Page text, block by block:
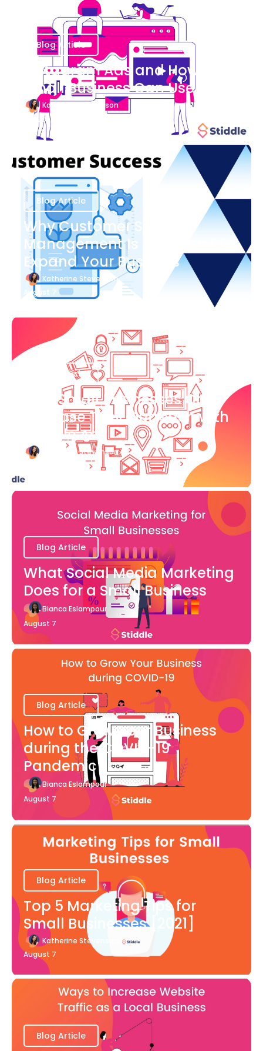
Blog Article
Instagram Ads and How Your
Small Business Can Use Them
Katherine Stevenson
August 7
Blog Article
Why Customer Success
Management Is Important to
Expand Your Business
Katherine Stevenson
August 7
Blog Article
How Small Businesses Can
Increase Their Outreach with
Google Ads
Katherine Stevenson
Blog Article
What Social Media Marketing
Does for a Small Business
Bianca Eslampour
August 7
Blog Article
How to Grow Your Business
during the COVID-19
Pandemic
Bianca Eslampour
August 7
Blog Article
Top 5 Marketing Tips for
Small Businesses [2021]
Katherine Stevenson
August 7
Blog Article